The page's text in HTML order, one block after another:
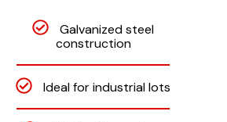
Galvanized steel
construction
Ideal for industrial lots